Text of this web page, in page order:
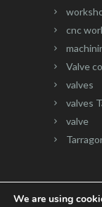
cnc
Valve
valves
valves
valve
We are using